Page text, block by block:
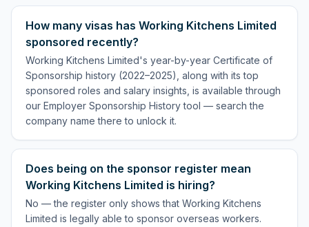
How many visas has Working Kitchens Limited
sponsored recently?
Working Kitchens Limited's year-by-year Certificate of
Sponsorship history (2022–2025), along with its top
sponsored roles and salary insights, is available through
our Employer Sponsorship History tool — search the
company name there to unlock it.
Does being on the sponsor register mean
Working Kitchens Limited is hiring?
No — the register only shows that Working Kitchens
Limited is legally able to sponsor overseas workers.